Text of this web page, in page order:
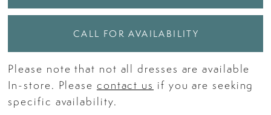
CALL FOR AVAILABILITY
Please note that not all dresses are available
In-store. Please contact us if you are seeking
specific availability.